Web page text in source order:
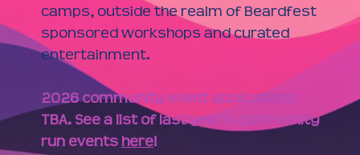
camps, outside the realm of Beardfest
sponsored workshops and curated
entertainment.
2026 community event applications
TBA. See a list of last year's community
run events here!